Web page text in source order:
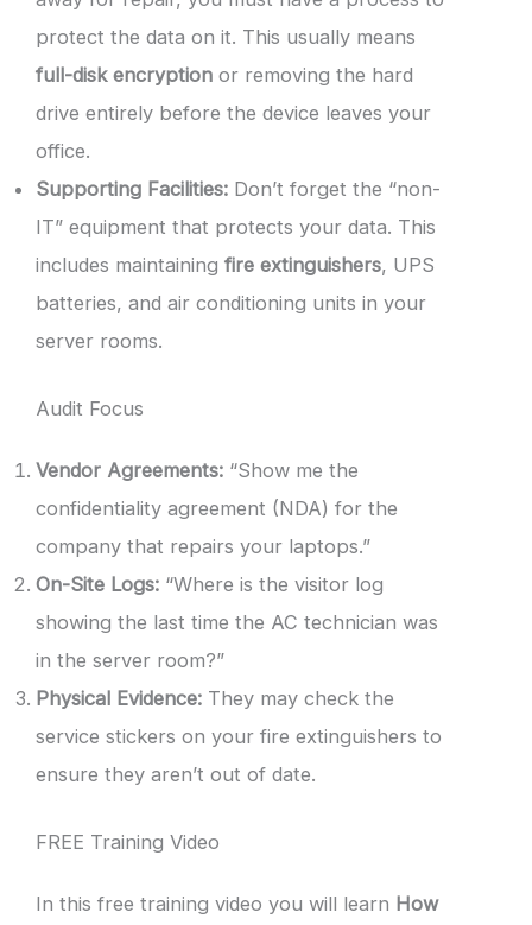
protect the data on it. This usually means
full-disk encryption or removing the hard
drive entirely before the device leaves your
office.
Supporting Facilities: Don’t forget the “non-
IT” equipment that protects your data. This
includes maintaining fire extinguishers, UPS
batteries, and air conditioning units in your
server rooms.
Audit Focus
Vendor Agreements: “Show me the
confidentiality agreement (NDA) for the
company that repairs your laptops.”
On-Site Logs: “Where is the visitor log
showing the last time the AC technician was
in the server room?”
Physical Evidence: They may check the
service stickers on your fire extinguishers to
ensure they aren’t out of date.
FREE Training Video
In this free training video you will learn How